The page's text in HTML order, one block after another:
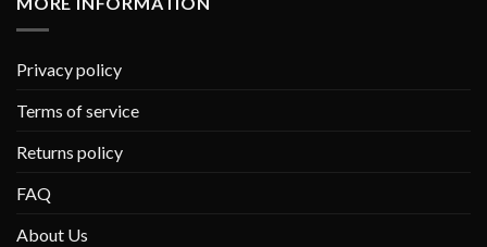
Privacy policy
Terms of service
Returns policy
FAQ
About Us